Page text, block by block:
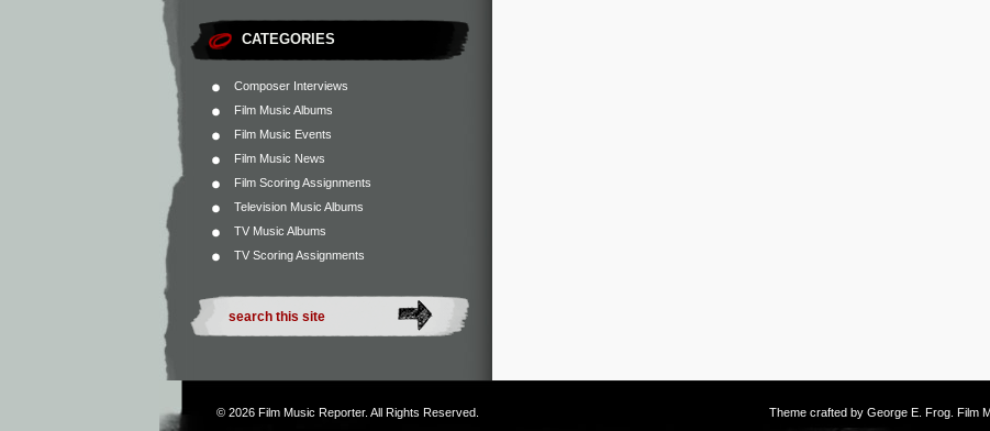
CATEGORIES
Composer Interviews
Film Music Albums
Film Music Events
Film Music News
Film Scoring Assignments
Television Music Albums
TV Music Albums
TV Scoring Assignments
© 2026 Film Music Reporter. All Rights Reserved. Theme crafted by George E. Frog . Film